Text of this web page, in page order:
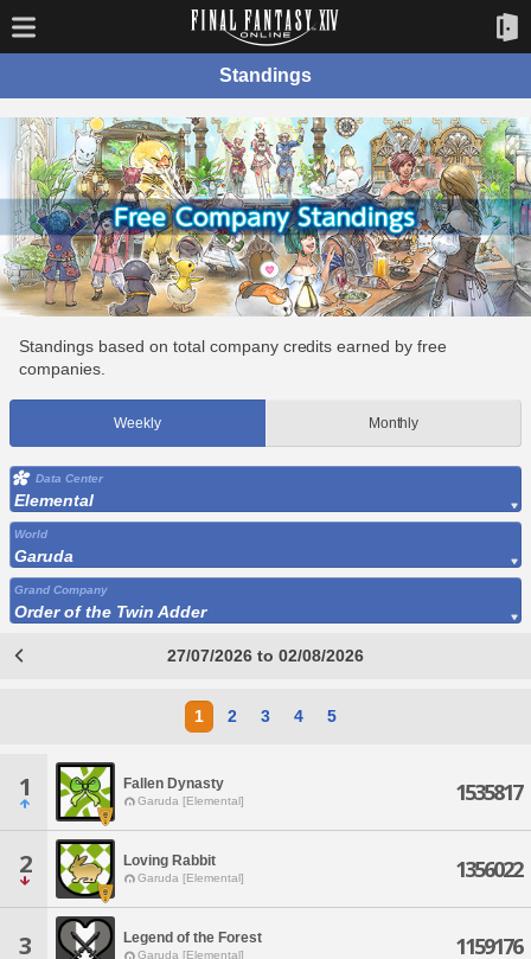
Standings
Standings based on total company credits earned by free
companies.
Weekly Monthly
Data Center
Elemental
World
Garuda
Grand Company
Order of the Twin Adder
27/07/2026 to 02/08/2026
1 2 3 4 5
1 Fallen Dynasty
Garuda [Elemental] 1535817
2 Loving Rabbit
Garuda [Elemental] 1356022
3 Legend of the Forest
Garuda [Elemental] 1159176